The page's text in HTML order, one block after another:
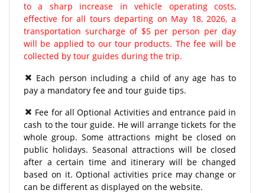
to a sharp increase in vehicle operating costs,
effective for all tours departing on May 18, 2026, a
transportation surcharge of $5 per person per day
will be applied to our tour products. The fee will be
collected by tour guides during the trip.
Each person including a child of any age has to
pay a mandatory fee and tour guide tips.
Fee for all Optional Activities and entrance paid in
cash to the tour guide. He will arrange tickets for the
whole group. Some attractions might be closed on
public holidays. Seasonal attractions will be closed
after a certain time and itinerary will be changed
based on it. Optional activities price may change or
can be different as displayed on the website.